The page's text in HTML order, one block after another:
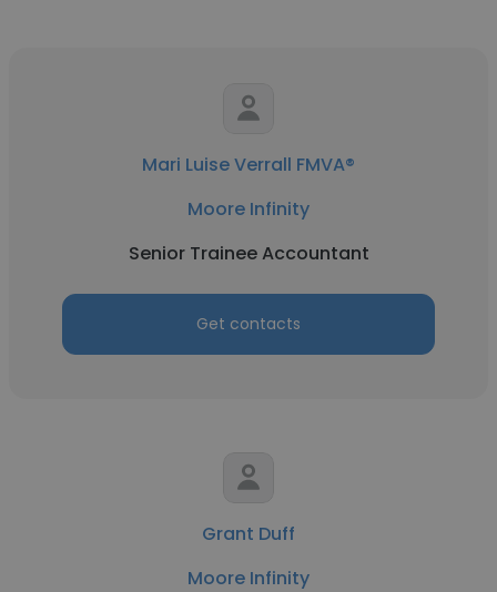
Mari Luise Verrall FMVA®
Moore Infinity
Senior Trainee Accountant
Get contacts
Grant Duff
Moore Infinity